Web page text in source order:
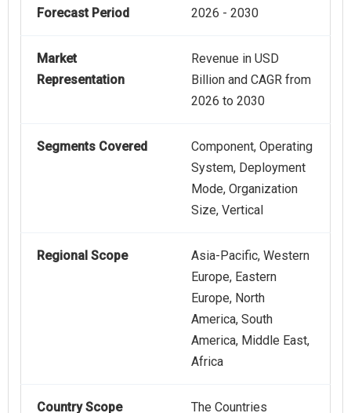
Forecast Period 2026 - 2030
Market
Representation
Revenue in USD
Billion and CAGR from
2026 to 2030
Segments Covered
Component, Operating
System, Deployment
Mode, Organization
Size, Vertical
Regional Scope
Asia-Pacific, Western
Europe, Eastern
Europe, North
America, South
America, Middle East,
Africa
Country Scope
The Countries